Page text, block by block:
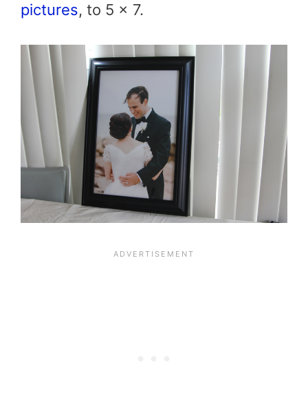
pictures, to 5 x 7.